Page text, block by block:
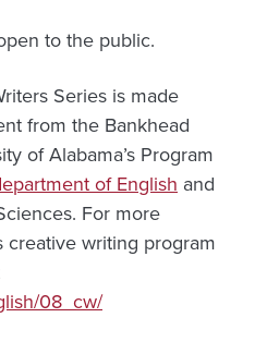
to the public.
Series is made
from the Bankhead
of Alabama’s Program
of English and
For more
creative writing program
08_cw/